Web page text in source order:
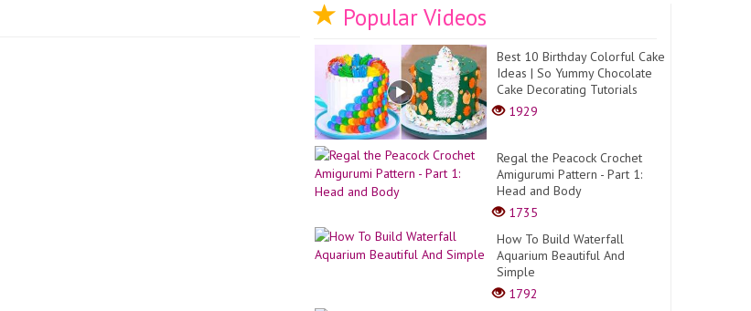
Popular Videos
Best 10 Birthday Colorful Cake
Ideas | So Yummy Chocolate
Cake Decorating Tutorials
1929
Regal the Peacock Crochet
Amigurumi Pattern - Part 1:
Head and Body
1735
How To Build Waterfall
Aquarium Beautiful And
Simple
1792